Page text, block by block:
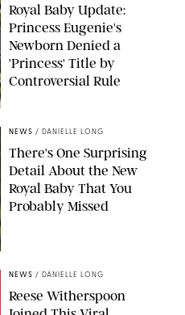
Royal Baby Update:
Princess Eugenie's
Newborn Denied a
'Princess' Title by
Controversial Rule
NEWS / DANIELLE LONG
There's One Surprising
Detail About the New
Royal Baby That You
Probably Missed
NEWS / DANIELLE LONG
Reese Witherspoon